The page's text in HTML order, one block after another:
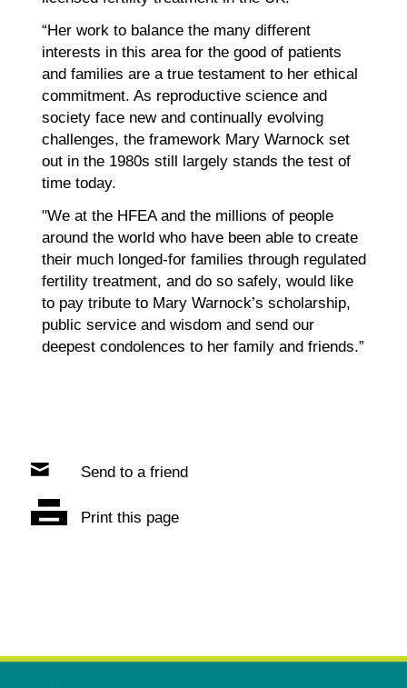
“Her work to balance the many different
interests in this area for the good of patients
and families are a true testament to her ethical
commitment. As reproductive science and
society face new and continually evolving
challenges, the framework Mary Warnock set
out in the 1980s still largely stands the test of
time today.
"We at the HFEA and the millions of people
around the world who have been able to create
their much longed-for families through regulated
fertility treatment, and do so safely, would like
to pay tribute to Mary Warnock’s scholarship,
public service and wisdom and send our
deepest condolences to her family and friends.”
Send to a friend
Print this page